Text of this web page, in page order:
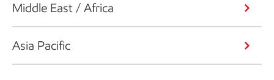
Middle East / Africa
Asia Pacific